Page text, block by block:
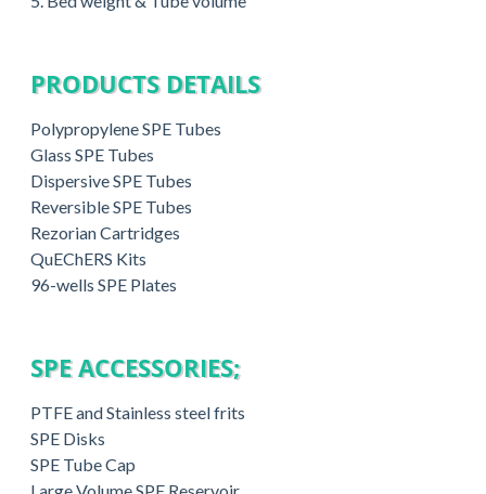
PRODUCTS DETAILS
Polypropylene SPE Tubes
Glass SPE Tubes
Dispersive SPE Tubes
Reversible SPE Tubes
Rezorian Cartridges
QuEChERS Kits
96-wells SPE Plates
SPE ACCESSORIES;
PTFE and Stainless steel frits
SPE Disks
SPE Tube Cap